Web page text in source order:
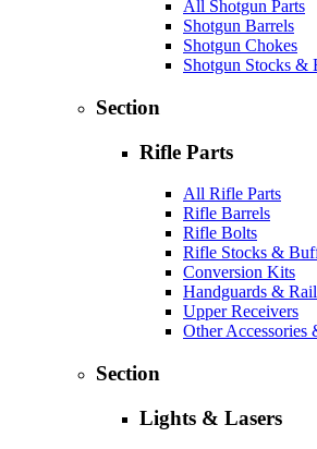
All Shotgun Parts
Shotgun Barrels
Shotgun Chokes
Shotgun Stocks &
Section
Rifle Parts
All Rifle Parts
Rifle Barrels
Rifle Bolts
Rifle Stocks &
Conversion Kits
Handguards &
Upper Receivers
Other Accessories
Section
Lights & Lasers